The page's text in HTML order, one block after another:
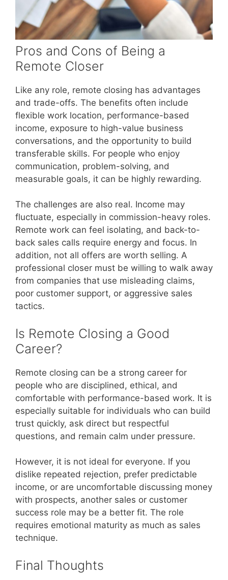
Pros and Cons of Being a
Remote Closer
Like any role, remote closing has advantages
and trade-offs. The benefits often include
flexible work location, performance-based
income, exposure to high-value business
conversations, and the opportunity to build
transferable skills. For people who enjoy
communication, problem-solving, and
measurable goals, it can be highly rewarding.
The challenges are also real. Income may
fluctuate, especially in commission-heavy roles.
Remote work can feel isolating, and back-to-
back sales calls require energy and focus. In
addition, not all offers are worth selling. A
professional closer must be willing to walk away
from companies that use misleading claims,
poor customer support, or aggressive sales
tactics.
Is Remote Closing a Good
Career?
Remote closing can be a strong career for
people who are disciplined, ethical, and
comfortable with performance-based work. It is
especially suitable for individuals who can build
trust quickly, ask direct but respectful
questions, and remain calm under pressure.
However, it is not ideal for everyone. If you
dislike repeated rejection, prefer predictable
income, or are uncomfortable discussing money
with prospects, another sales or customer
success role may be a better fit. The role
requires emotional maturity as much as sales
technique.
Final Thoughts